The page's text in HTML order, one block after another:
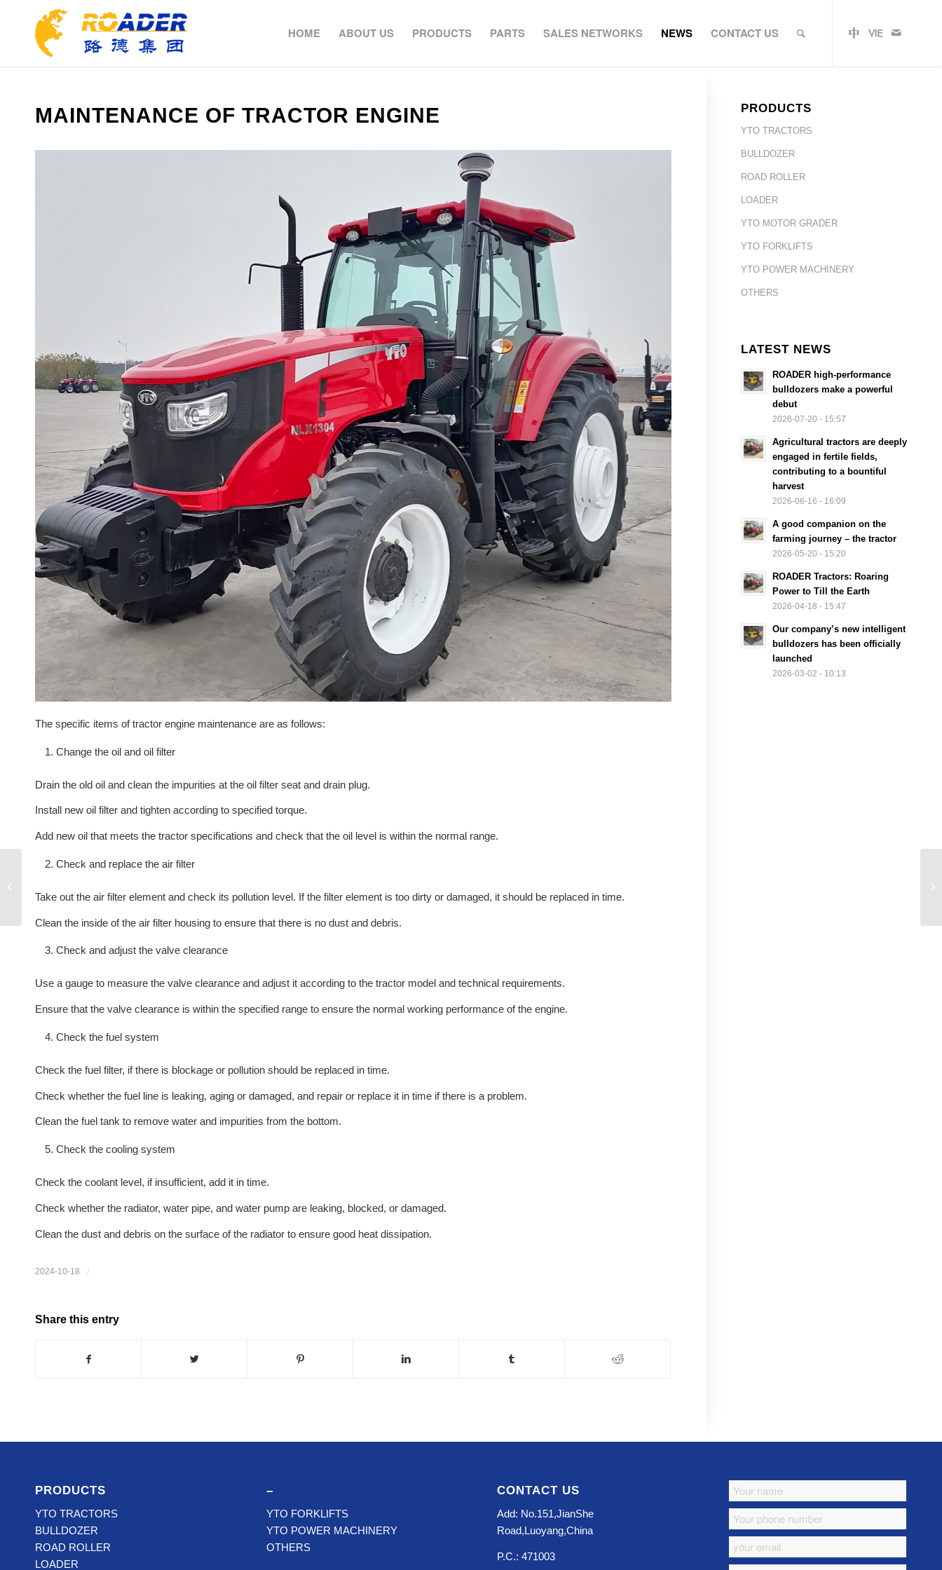
HOME ABOUT US PRODUCTS PARTS SALES NETWORKS NEWS CONTACT US
MAINTENANCE OF TRACTOR ENGINE
The specific items of tractor engine maintenance are as follows:
Change the oil and oil filter
Drain the old oil and clean the impurities at the oil filter seat and drain plug.
Install new oil filter and tighten according to specified torque.
Add new oil that meets the tractor specifications and check that the oil level is within the normal range.
Check and replace the air filter
Take out the air filter element and check its pollution level. If the filter element is too dirty or damaged, it should be replaced in time.
Clean the inside of the air filter housing to ensure that there is no dust and debris.
Check and adjust the valve clearance
Use a gauge to measure the valve clearance and adjust it according to the tractor model and technical requirements.
Ensure that the valve clearance is within the specified range to ensure the normal working performance of the engine.
Check the fuel system
Check the fuel filter, if there is blockage or pollution should be replaced in time.
Check whether the fuel line is leaking, aging or damaged, and repair or replace it in time if there is a problem.
Clean the fuel tank to remove water and impurities from the bottom.
Check the cooling system
Check the coolant level, if insufficient, add it in time.
Check whether the radiator, water pipe, and water pump are leaking, blocked, or damaged.
Clean the dust and debris on the surface of the radiator to ensure good heat dissipation.
2024-10-18 /
Share this entry
PRODUCTS
YTO TRACTORS
BULLDOZER
ROAD ROLLER
LOADER
YTO MOTOR GRADER
YTO FORKLIFTS
YTO POWER MACHINERY
OTHERS
LATEST NEWS
ROADER high-performance
bulldozers make a powerful
debut
2026-07-20 - 15:57
Agricultural tractors are deeply
engaged in fertile fields,
contributing to a bountiful
harvest
2026-06-16 - 16:09
A good companion on the
farming journey – the tractor
2026-05-20 - 15:20
ROADER Tractors: Roaring
Power to Till the Earth
2026-04-18 - 15:47
Our company’s new intelligent
bulldozers has been officially
launched
2026-03-02 - 10:13
PRODUCTS
YTO TRACTORS
BULLDOZER
ROAD ROLLER
LOADER
–
YTO FORKLIFTS
YTO POWER MACHINERY
OTHERS
CONTACT US
Add: No.151,JianShe
Road,Luoyang,China
P.C.: 471003
wheeled tractor